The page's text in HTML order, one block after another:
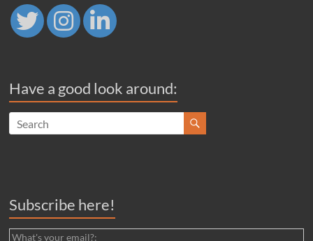
Have a good look around:
Subscribe here!
What's your email?: